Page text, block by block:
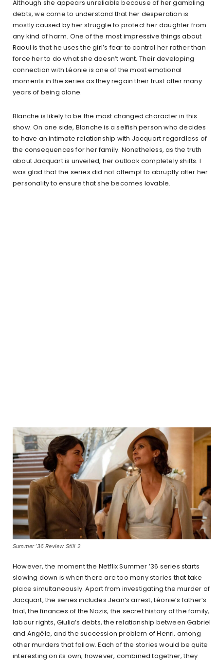
Although she appears unreliable because of her gambling
debts, we come to understand that her desperation is
mostly caused by her struggle to protect her daughter from
any kind of harm. One of the most impressive things about
Raoul is that he uses the girl’s fear to control her rather than
force her to do what she doesn’t want. Their developing
connection with Léonie is one of the most emotional
moments in the series as they regain their trust after many
years of being alone.
Blanche is likely to be the most changed character in this
show. On one side, Blanche is a selfish person who decides
to have an intimate relationship with Jacquart regardless of
the consequences for her family. Nonetheless, as the truth
about Jacquart is unveiled, her outlook completely shifts. I
was glad that the series did not attempt to abruptly alter her
personality to ensure that she becomes lovable.
Summer ’36 Review Still 2
However, the moment the Netflix Summer ’36 series starts
slowing down is when there are too many stories that take
place simultaneously. Apart from investigating the murder of
Jacquart, the series includes Jean’s arrest, Léonie’s father’s
trial, the finances of the Nazis, the secret history of the family,
labour rights, Giulia’s debts, the relationship between Gabriel
and Angèle, and the succession problem of Henri, among
other murders that follow. Each of the stories would be quite
interesting on its own; however, combined together, they